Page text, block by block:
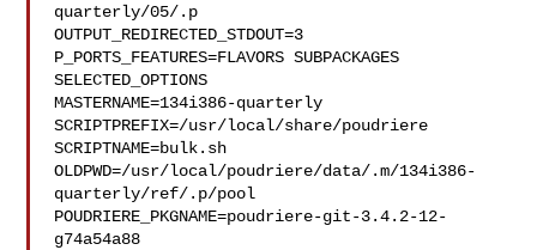
quarterly/05/.p
OUTPUT_REDIRECTED_STDOUT=3
P_PORTS_FEATURES=FLAVORS SUBPACKAGES
SELECTED_OPTIONS
MASTERNAME=134i386-quarterly
SCRIPTPREFIX=/usr/local/share/poudriere
SCRIPTNAME=bulk.sh
OLDPWD=/usr/local/poudriere/data/.m/134i386-
quarterly/ref/.p/pool
POUDRIERE_PKGNAME=poudriere-git-3.4.2-12-
g74a54a88